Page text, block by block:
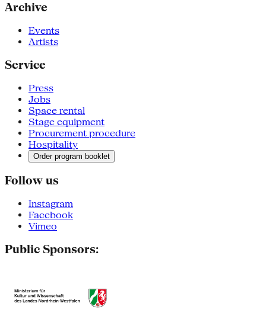
Archive
Events
Artists
Service
Press
Jobs
Space rental
Stage equipment
Procurement procedure
Hospitality
Order program booklet
Follow us
Instagram
Facebook
Vimeo
Public Sponsors: